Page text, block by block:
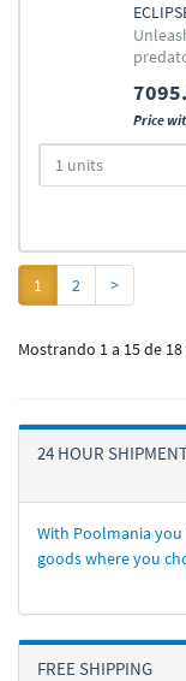
Price
1 2 >
Mostrando 1 a 15 de
24 HOUR
With Poolmania
goods where you
FREE SHIPPING